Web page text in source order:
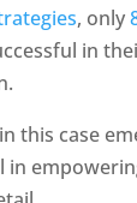
, only
in
this case
in